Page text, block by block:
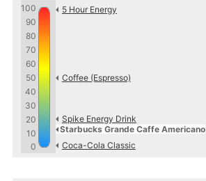
100
90
80
70
60
50
40
30
20
10
0
Starbucks Grande Caffe Americano
5 Hour Energy
Coffee (Espresso)
Coca-Cola Classic
Spike Energy Drink